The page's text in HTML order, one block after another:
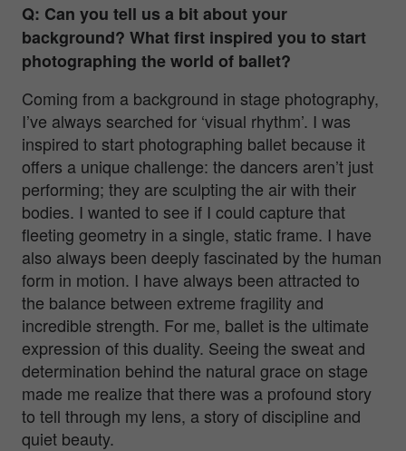
Q: Can you tell us a bit about your
background? What first inspired you to start
photographing the world of ballet?
Coming from a background in stage photography,
I’ve always searched for ‘visual rhythm’. I was
inspired to start photographing ballet because it
offers a unique challenge: the dancers aren’t just
performing; they are sculpting the air with their
bodies. I wanted to see if I could capture that
fleeting geometry in a single, static frame. I have
also always been deeply fascinated by the human
form in motion. I have always been attracted to
the balance between extreme fragility and
incredible strength. For me, ballet is the ultimate
expression of this duality. Seeing the sweat and
determination behind the natural grace on stage
made me realize that there was a profound story
to tell through my lens, a story of discipline and
quiet beauty.